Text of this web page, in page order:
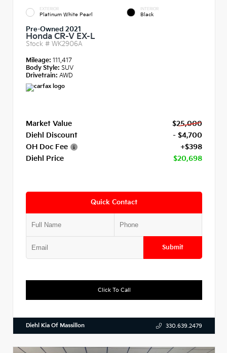
EXTERIOR
Platinum White Pearl
INTERIOR
Black
Pre-Owned 2021
Honda CR-V EX-L
Stock # WK2906A
Mileage: 111,417
Body Style: SUV
Drivetrain: AWD
Market Value
$25,000
Diehl Discount
- $4,700
OH Doc Fee
+$398
Diehl Price
$20,698
Quick Contact
Submit
Click To Call
Diehl Kia Of Massillon 330.639.2479